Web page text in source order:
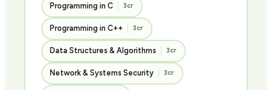
Programming in C 3cr
Programming in C++ 3cr
Data Structures & Algorithms 3cr
Network & Systems Security 3cr